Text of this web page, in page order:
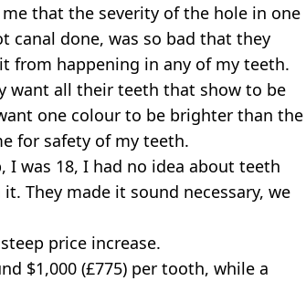
that the severity of the hole in one
canal done, was so bad that they
from happening in any of my teeth.
want all their teeth that show to be
one colour to be brighter than the
for safety of my teeth.
I was 18, I had no idea about teeth
They made it sound necessary, we
price increase.
$1,000 (£775) per tooth, while a